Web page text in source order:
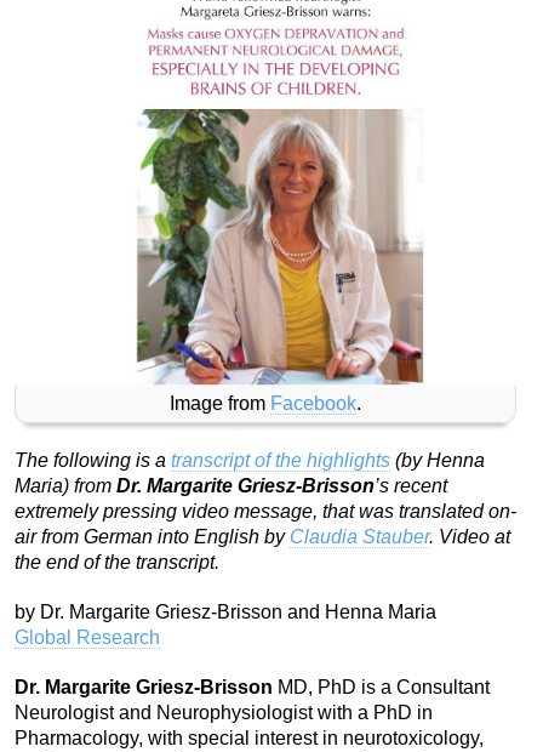
Image from Facebook.
The following is a transcript of the highlights (by Henna
Maria) from Dr. Margarite Griesz-Brisson’s recent
extremely pressing video message, that was translated on-
air from German into English by Claudia Stauber. Video at
the end of the transcript.
by Dr. Margarite Griesz-Brisson and Henna Maria
Global Research
Dr. Margarite Griesz-Brisson MD, PhD is a Consultant
Neurologist and Neurophysiologist with a PhD in
Pharmacology, with special interest in neurotoxicology,